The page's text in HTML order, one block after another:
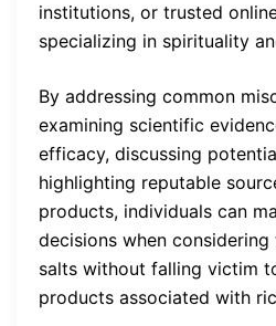
institutions, or trusted
specializing in spirituality
By addressing common
examining scientific
efficacy, discussing
highlighting reputable
products, individuals can
decisions when
salts without falling victim
products associated with